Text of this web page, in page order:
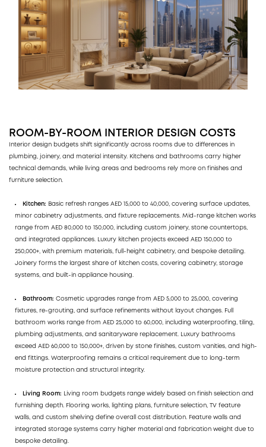
ROOM-BY-ROOM INTERIOR DESIGN COSTS
Interior design budgets shift significantly across rooms due to differences in
plumbing, joinery, and material intensity. Kitchens and bathrooms carry higher
technical demands, while living areas and bedrooms rely more on finishes and
furniture selection.
Kitchen: Basic refresh ranges AED 15,000 to 40,000, covering surface updates,
minor cabinetry adjustments, and fixture replacements. Mid-range kitchen works
range from AED 80,000 to 150,000, including custom joinery, stone countertops,
and integrated appliances. Luxury kitchen projects exceed AED 150,000 to
250,000+, with premium materials, full-height cabinetry, and bespoke detailing.
Joinery forms the largest share of kitchen costs, covering cabinetry, storage
systems, and built-in appliance housing.
Bathroom: Cosmetic upgrades range from AED 5,000 to 25,000, covering
fixtures, re-grouting, and surface refinements without layout changes. Full
bathroom works range from AED 25,000 to 60,000, including waterproofing, tiling,
plumbing adjustments, and sanitaryware replacement. Luxury bathrooms
exceed AED 60,000 to 150,000+, driven by stone finishes, custom vanities, and high-
end fittings. Waterproofing remains a critical requirement due to long-term
moisture protection and structural integrity.
Living Room: Living room budgets range widely based on finish selection and
furnishing depth. Flooring works, lighting plans, furniture selection, TV feature
walls, and custom shelving define overall cost distribution. Feature walls and
integrated storage systems carry higher material and fabrication weight due to
bespoke detailing.